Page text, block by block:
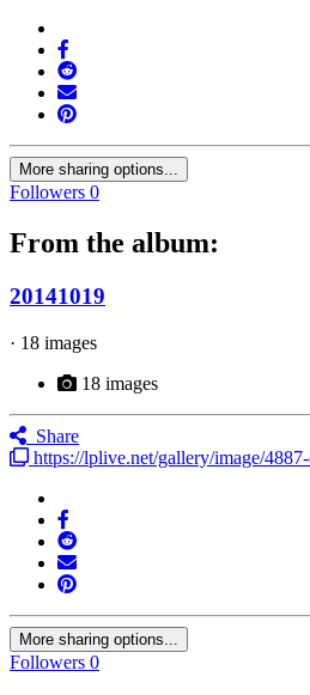
More sharing options...
Followers 0
From the album:
20141019
· 18 images
18 images
Share
https://lplive.net/gallery/image/
More sharing options...
Followers 0